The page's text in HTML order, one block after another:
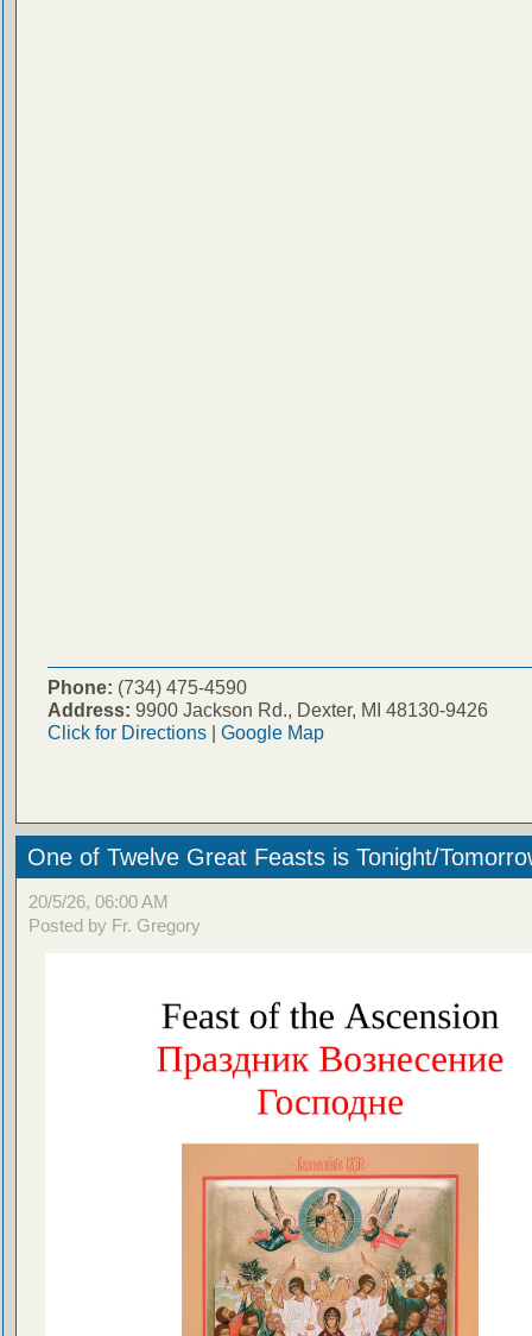
Phone: (734) 475-4590
Address: 9900 Jackson Rd., Dexter, MI 48130-9426
Click for Directions| Google Map
One of Twelve Great Feasts is Tonight/
20/5/26, 06:00 AM
Posted by Fr. Gregory